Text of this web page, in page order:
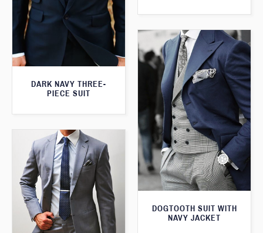
DARK NAVY THREE-
PIECE SUIT
DOGTOOTH SUIT WITH
NAVY JACKET